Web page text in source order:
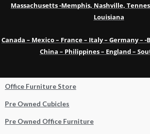
Massachusetts -Memphis, Nashville,
Louisiana
Canada – Mexico – France – Italy – Germany –
China – Philippines – England –
Office Furniture Store
Pre Owned Cubicles
Pre Owned Office Furniture